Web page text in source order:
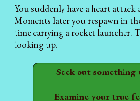
You suddenly have a heart attack
Moments later you respawn in
time carrying a rocket launcher.
looking up.
Seek out
Examine your true